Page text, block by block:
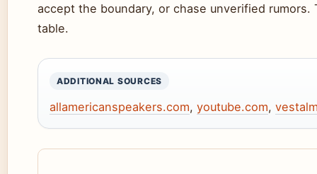
accept the boundary, or chase unverified
table.
ADDITIONAL SOURCES
allamericanspeakers.com, youtube.com,